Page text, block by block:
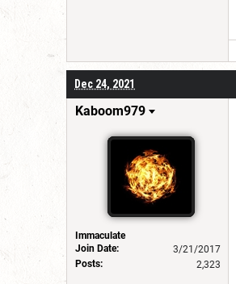
Dec 24, 2021
Kaboom979
Immaculate
Join Date:
3/21/2017
Posts:
2,323